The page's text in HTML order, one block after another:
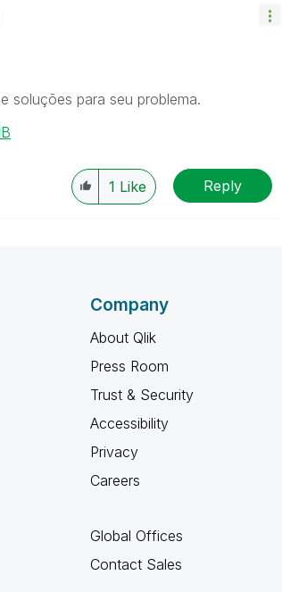
soluções para seu problema.
1 Like Reply
Company
About Qlik
Press Room
Trust & Security
Accessibility
Privacy
Careers
Global Offices
Contact Sales